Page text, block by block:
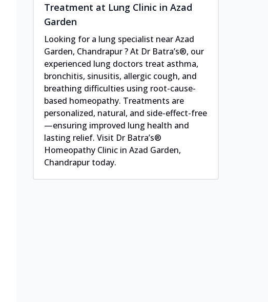
Treatment at Lung Clinic in Azad
Garden
Looking for a lung specialist near Azad
Garden, Chandrapur ? At Dr Batra’s®, our
experienced lung doctors treat asthma,
bronchitis, sinusitis, allergic cough, and
breathing difficulties using root-cause-
based homeopathy. Treatments are
personalized, natural, and side-effect-free
—ensuring improved lung health and
lasting relief. Visit Dr Batra’s®
Homeopathy Clinic in Azad Garden,
Chandrapur today.